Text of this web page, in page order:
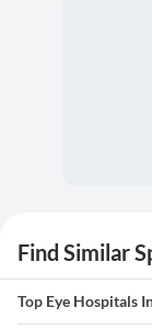
Find Similar
Top Eye Hospitals